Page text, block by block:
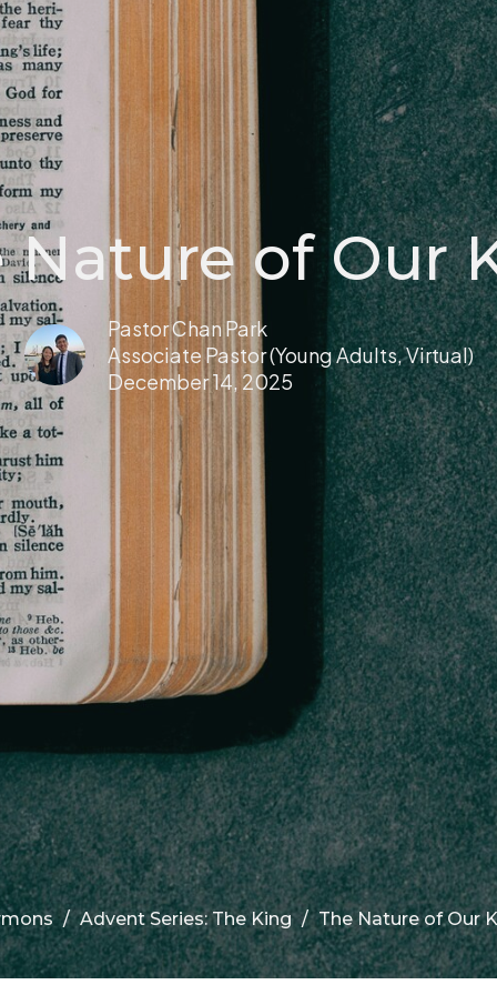
Nature of Our
Pastor Chan Park
Associate Pastor (Young Adults, Virtual)
December 14, 2025
Advent Series: The King The Nature of Our